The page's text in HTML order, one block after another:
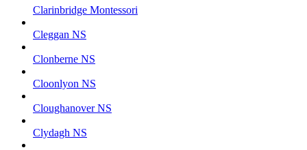
Clarinbridge Montessori
Cleggan NS
Clonberne NS
Cloonlyon NS
Cloughanover NS
Clydagh NS